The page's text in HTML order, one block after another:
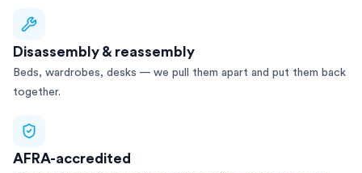
Disassembly & reassembly
Beds, wardrobes, desks — we pull them apart and put them back
together.
AFRA-accredited